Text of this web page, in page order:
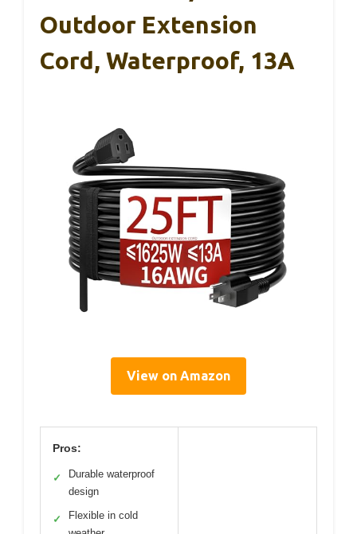
Outdoor Extension
Cord, Waterproof, 13A
View on Amazon
Pros:
✓
Durable waterproof
design
✓
Flexible in cold